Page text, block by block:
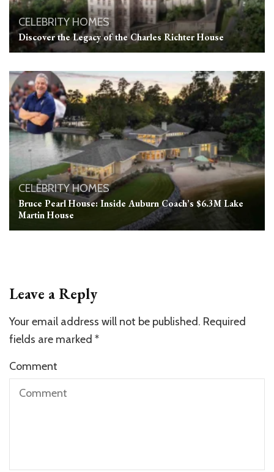
CELEBRITY HOMES
Discover the Legacy of the Charles Richter House
CELEBRITY HOMES
Bruce Pearl House: Inside Auburn Coach’s $6.3M Lake
Martin House
Leave a Reply
Your email address will not be published. Required
fields are marked *
Comment